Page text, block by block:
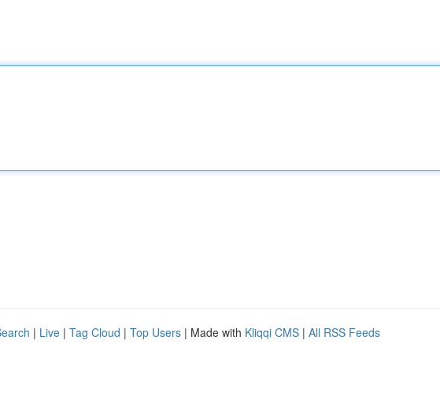
| Live | Tag Cloud | Top Users | Made with Kliqqi CMS | All RSS Feeds